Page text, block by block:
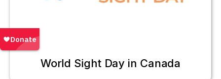
World Sight Day in Canada